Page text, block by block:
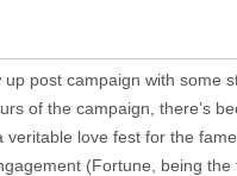
up post campaign with some
of the campaign, there’s
veritable love fest for the
(Fortune, being the